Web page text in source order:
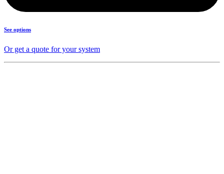
See options
Or get a quote for your system